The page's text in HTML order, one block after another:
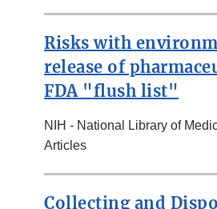
Risks with
release of
FDA "flush list"
NIH - National Library of
Articles
Collecting and